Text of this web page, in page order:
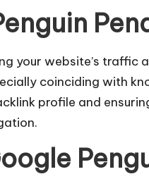
your website’s traffic
coinciding with
profile and